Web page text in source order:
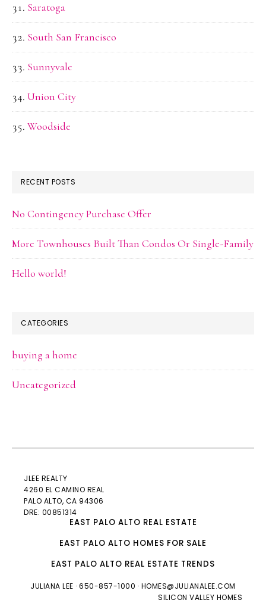
Saratoga
South San Francisco
Sunnyvale
Union City
Woodside
RECENT POSTS
No Contingency Purchase Offer
More Townhouses Built Than Condos Or Single-Family
Hello world!
CATEGORIES
buying a home
Uncategorized
JLEE REALTY
4260 EL CAMINO REAL
PALO ALTO, CA 94306
DRE: 00851314
EAST PALO ALTO REAL ESTATE
EAST PALO ALTO HOMES FOR SALE
EAST PALO ALTO REAL ESTATE TRENDS
JULIANA LEE · 650-857-1000 · HOMES@JULIANALEE.COM
SILICON VALLEY HOMES